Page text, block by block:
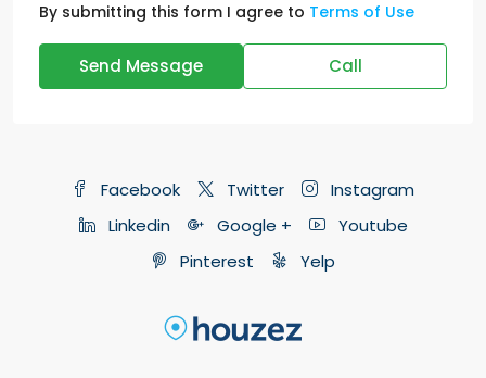
By submitting this form I agree to Terms of Use
Send Message Call
Facebook Twitter
Instagram
Linkedin
Google +
Youtube
Pinterest
Yelp